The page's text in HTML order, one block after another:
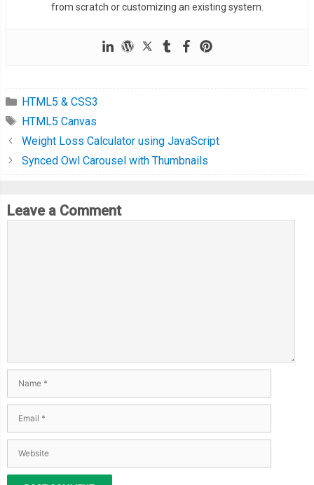
from scratch or customizing an existing system.
HTML5 & CSS3
HTML5 Canvas
Weight Loss Calculator using JavaScript
Synced Owl Carousel with Thumbnails
Leave a Comment